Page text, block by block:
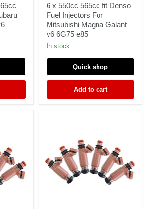
565cc
fit
Denso
Fuel
Injectors
For
Magna
v6
6G75
6 x 550cc 565cc fit Denso
Fuel Injectors For
Mitsubishi Magna Galant
v6 6G75 e85
In stock
Quick shop
Add to cart